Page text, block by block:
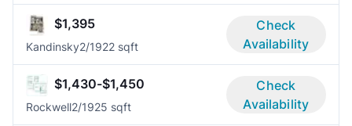
$1,395
Kandinsky2/1922 sqft
Check
Availability
$1,430-$1,450
Rockwell2/1925 sqft
Check
Availability